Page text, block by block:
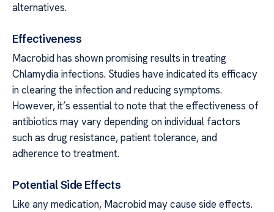
alternatives.
Effectiveness
Macrobid has shown promising results in treating
Chlamydia infections. Studies have indicated its efficacy
in clearing the infection and reducing symptoms.
However, it’s essential to note that the effectiveness of
antibiotics may vary depending on individual factors
such as drug resistance, patient tolerance, and
adherence to treatment.
Potential Side Effects
Like any medication, Macrobid may cause side effects.